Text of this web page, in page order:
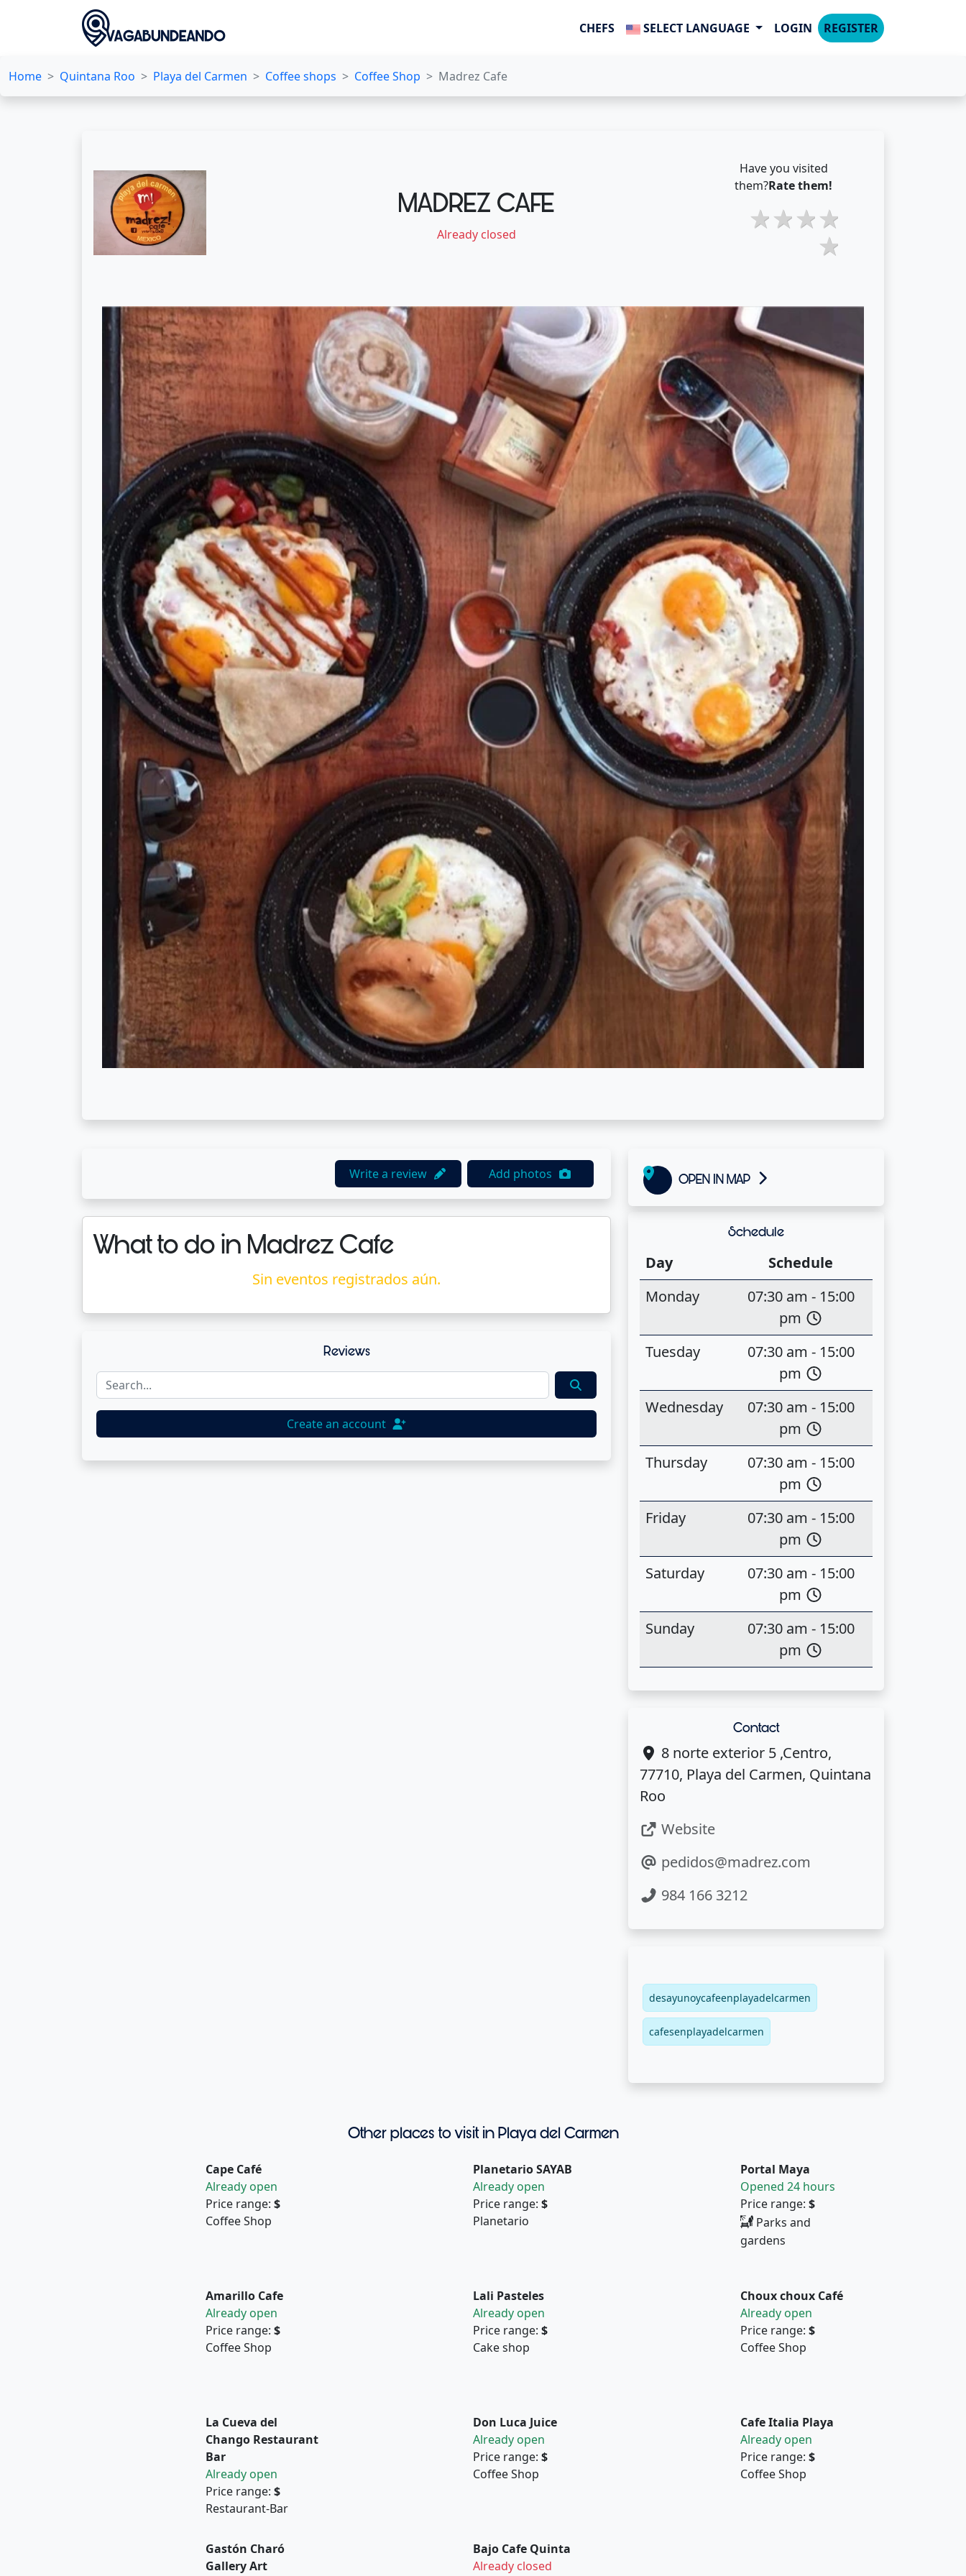
CHEFS SELECT LANGUAGE LOGIN REGISTER
Home Quintana Roo Playa del Carmen Coffee shops Coffee Shop Madrez Cafe
MADREZ CAFE
Already closed
Have you visited
them?Rate them!
4 stars
3 stars
2 stars
Write a review Add photos
What to do in Madrez Cafe
Sin eventos registrados aún.
Reviews
Create an account
OPEN IN MAP
Schedule
Day
Schedule
Monday
07:30 am - 15:00
pm
Tuesday
07:30 am - 15:00
pm
Wednesday
07:30 am - 15:00
pm
Thursday
07:30 am - 15:00
pm
Friday
07:30 am - 15:00
pm
Saturday
07:30 am - 15:00
pm
Sunday
07:30 am - 15:00
pm
Contact
8 norte exterior 5 ,Centro,
77710, Playa del Carmen, Quintana
Roo
Website
pedidos@madrez.com
984 166 3212
desayunoycafeenplayadelcarmen
cafesenplayadelcarmen
Other places to visit in Playa del Carmen
Cape Café
Already open
Price range: $
Coffee Shop
Planetario SAYAB
Already open
Price range: $
Planetario
Portal Maya
Opened 24 hours
Price range: $
Parks and
gardens
Amarillo Cafe
Already open
Price range: $
Coffee Shop
Lali Pasteles
Already open
Price range: $
Cake shop
Choux choux Café
Already open
Price range: $
Coffee Shop
La Cueva del
Chango Restaurant
Bar
Already open
Price range: $
Restaurant-Bar
Don Luca Juice
Already open
Price range: $
Coffee Shop
Cafe Italia Playa
Already open
Price range: $
Coffee Shop
Gastón Charó
Gallery Art
Bajo Cafe Quinta
Already closed